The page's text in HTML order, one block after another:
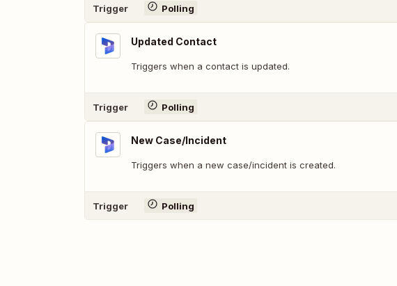
Trigger Polling
Updated Contact
Triggers when a contact is updated.
Trigger Polling
New Case/Incident
Triggers when a new case/incident is created.
Trigger Polling